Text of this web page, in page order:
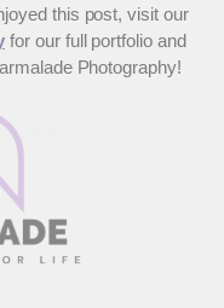
this post, visit our
for our full portfolio and
Photography!